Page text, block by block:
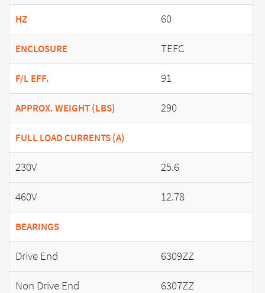
HZ 60
ENCLOSURE TEFC
F/L EFF. 91
APPROX. WEIGHT (LBS) 290
FULL LOAD CURRENTS (A)
230V
25.6
460V
12.78
BEARINGS
Drive End
6309ZZ
Non Drive End
6307ZZ